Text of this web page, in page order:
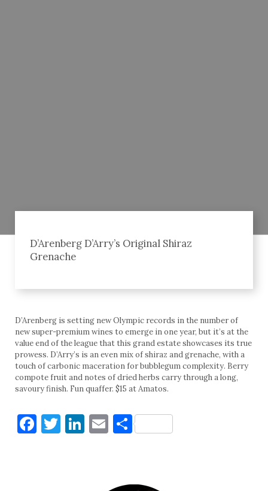
D’Arenberg D’Arry’s Original Shiraz
Grenache
D’Arenberg is setting new Olympic records in the number of
new super-premium wines to emerge in one year, but it’s at the
value end of the league that this grand estate showcases its true
prowess. D’Arry’s is an even mix of shiraz and grenache, with a
touch of carbonic maceration for bubblegum complexity. Berry
compote fruit and notes of dried herbs carry through a long,
savoury finish. Fun quaffer. $15 at Amatos.
Facebook
Twitter
LinkedIn
Email
Share